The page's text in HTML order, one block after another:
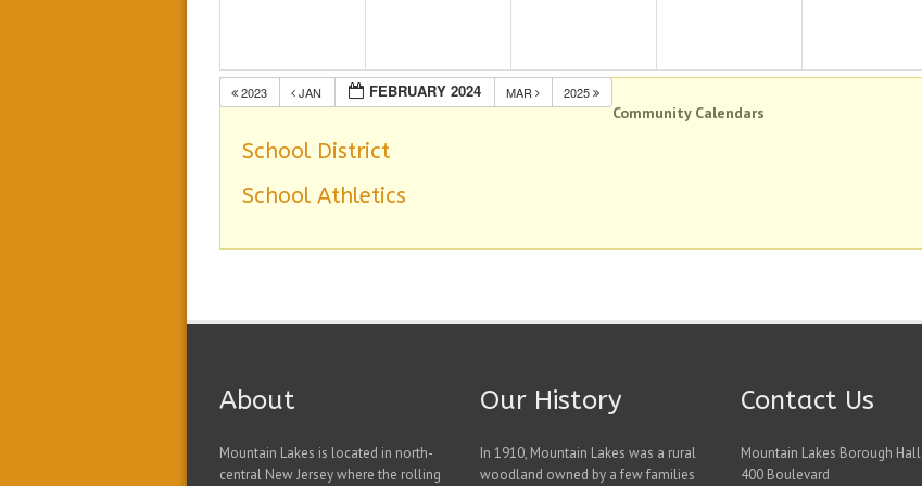
2023 JAN FEBRUARY 2024 MAR 2025
Community Calendars
School District
School Athletics
About
Mountain Lakes is located in north-
central New Jersey where the rolling
Our History
In 1910, Mountain Lakes was a rural
woodland owned by a few families
Contact Us
Mountain Lakes Borough Hall
400 Boulevard